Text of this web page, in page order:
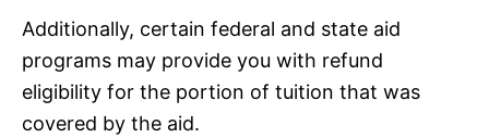
Additionally, certain federal and state aid
programs may provide you with refund
eligibility for the portion of tuition that was
covered by the aid.